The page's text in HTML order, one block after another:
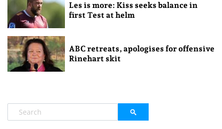
Les is more: Kiss seeks balance in
first Test at helm
ABC retreats, apologises for offensive
Rinehart skit